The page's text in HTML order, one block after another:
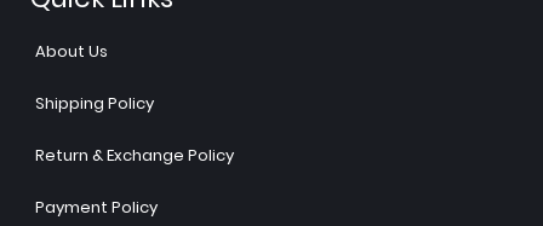
About Us
Shipping Policy
Return & Exchange Policy
Payment Policy